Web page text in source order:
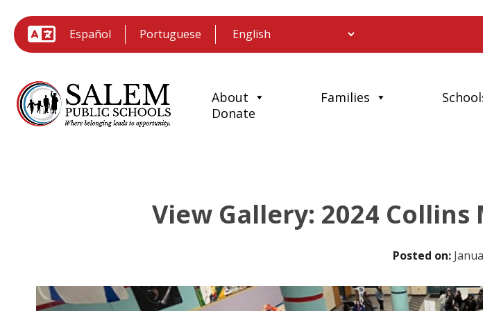
Español Portuguese
About Families
Donate
View Gallery: 2024
Posted on: